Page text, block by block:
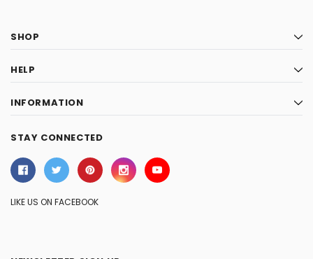
SHOP
HELP
INFORMATION
STAY CONNECTED
LIKE US ON FACEBOOK